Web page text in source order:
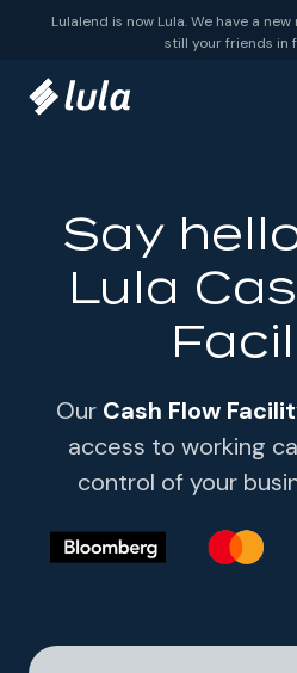
Skip to content
Lulalend is now Lula. We have a
still your friends in
Say
Lula
Our Cash Flow
access to working
control of your